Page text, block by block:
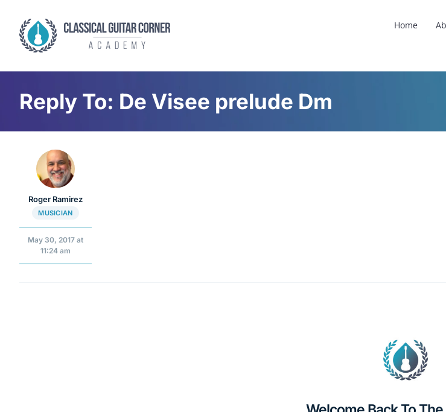
content
Home
Reply To: De Visee prelude Dm
Roger Ramirez
MUSICIAN
May 30, 2017 at
11:24 am